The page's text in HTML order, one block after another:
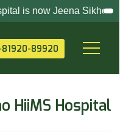
is now Jeena Sikho
82704-82704
81920-89920
HiiMS Hospital